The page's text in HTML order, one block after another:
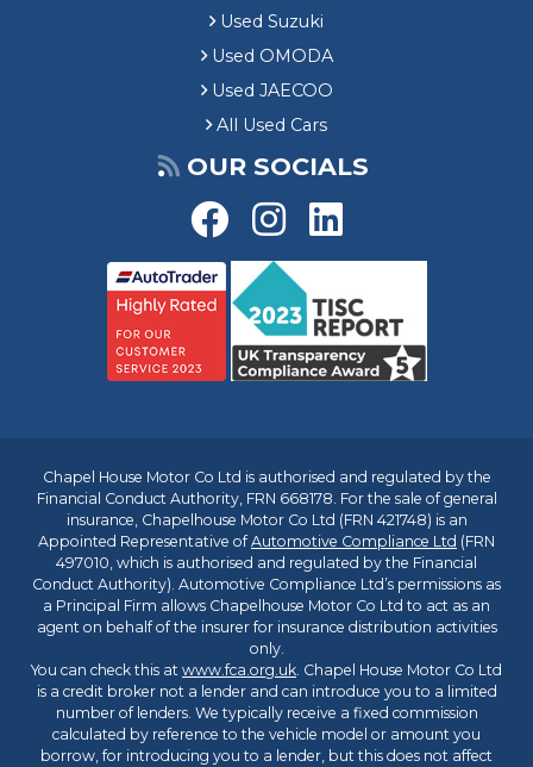
Used Suzuki
Used OMODA
Used JAECOO
All Used Cars
OUR SOCIALS
Chapel House Motor Co Ltd is authorised and regulated by the
Financial Conduct Authority, FRN 668178. For the sale of general
insurance, Chapelhouse Motor Co Ltd (FRN 421748) is an
Appointed Representative ofAutomotive Compliance Ltd (FRN
497010, which is authorised and regulated by the Financial
Conduct Authority). Automotive Compliance Ltd’s permissions as
a Principal Firm allows Chapelhouse Motor Co Ltd to act as an
agent on behalf of the insurer for insurance distribution activities
only.
You can check this at www.fca.org.uk. Chapel House Motor Co Ltd
is a credit broker not a lender and can introduce you to a limited
number of lenders. We typically receive a fixed commission
calculated by reference to the vehicle model or amount you
borrow, for introducing you to a lender, but this does not affect